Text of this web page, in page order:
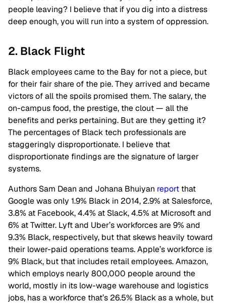
people leaving? I believe that if you dig into a distress
deep enough, you will run into a system of oppression.
2. Black Flight
Black employees came to the Bay for not a piece, but
for their fair share of the pie. They arrived and became
victors of all the spoils promised them. The salary, the
on-campus food, the prestige, the clout — all the
benefits and perks pertaining. But are they getting it?
The percentages of Black tech professionals are
staggeringly disproportionate. I believe that
disproportionate findings are the signature of larger
systems.
Authors Sam Dean and Johana Bhuiyan report that
Google was only 1.9% Black in 2014, 2.9% at Salesforce,
3.8% at Facebook, 4.4% at Slack, 4.5% at Microsoft and
6% at Twitter. Lyft and Uber’s workforces are 9% and
9.3% Black, respectively, but that skews heavily toward
their lower-paid operations teams. Apple’s workforce is
9% Black, but that includes retail employees. Amazon,
which employs nearly 800,000 people around the
world, mostly in its low-wage warehouse and logistics
jobs, has a workforce that’s 26.5% Black as a whole, but